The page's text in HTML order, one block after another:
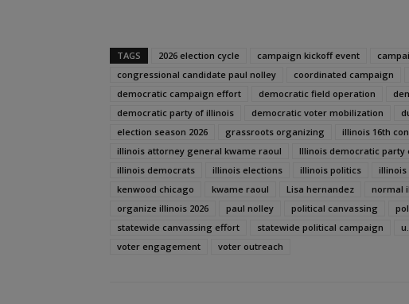
TAGS 2026 election cycle campaign kickoff event
congressional candidate paul nolley
coordinated campaign
democratic campaign effort
democratic field operation
democratic party of illinois
democratic voter mobilization
election season 2026
grassroots organizing
illinois 16th
illinois attorney general kwame raoul
Illinois democratic party
illinois democrats
illinois elections illinois politics illinois
kenwood chicago
kwame raoul Lisa hernandez normal
organize illinois 2026
paul nolley political canvassing
statewide canvassing effort
statewide political campaign
voter engagement
voter outreach